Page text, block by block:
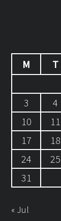
M
T
3
4
10
11
17
18
24
25
31
« Jul